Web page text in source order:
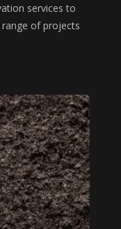
services to
of projects